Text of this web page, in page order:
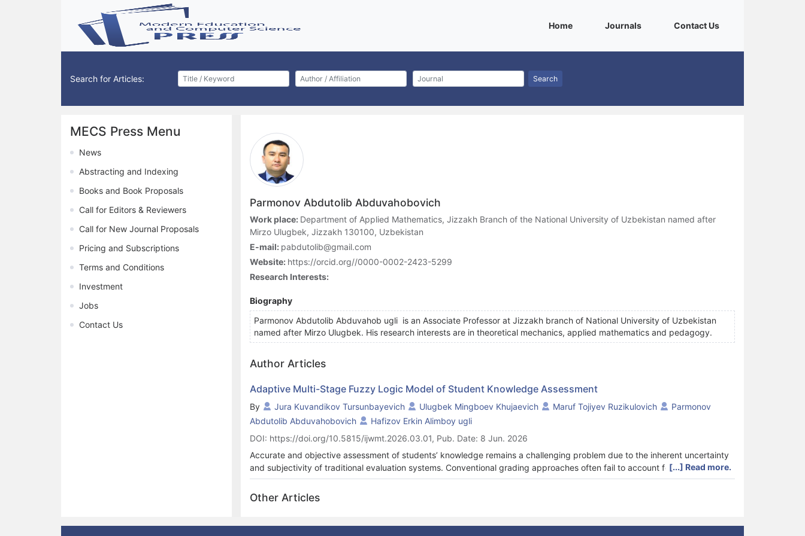
Home(current)Journals(current)Contact Us(current)
Search for Articles: Search
MECS Press Menu
News
Abstracting and Indexing
Books and Book Proposals
Call for Editors & Reviewers
Call for New Journal Proposals
Pricing and Subscriptions
Terms and Conditions
Investment
Jobs
Contact Us
Parmonov Abdutolib Abduvahobovich
Work place: Department of Applied Mathematics, Jizzakh Branch of the National University of Uzbekistan named after
Mirzo Ulugbek, Jizzakh 130100, Uzbekistan
E-mail: pabdutolib@gmail.com
Website: https://orcid.org//0000-0002-2423-5299
Research Interests:
Biography
Parmonov Abdutolib Abduvahob ugli is an Associate Professor at Jizzakh branch of National University of Uzbekistan
named after Mirzo Ulugbek. His research interests are in theoretical mechanics, applied mathematics and pedagogy.
Author Articles
Adaptive Multi-Stage Fuzzy Logic Model of Student Knowledge Assessment
By Jura Kuvandikov Tursunbayevich Ulugbek Mingboev Khujaevich Maruf Tojiyev Ruzikulovich
Parmonov
Abdutolib Abduvahobovich
Hafizov Erkin Alimboy ugli
DOI: https://doi.org/10.5815/ijwmt.2026.03.01, Pub. Date: 8 Jun. 2026
Accurate and objective assessment of students’ knowledge remains a challenging problem due to the inherent uncertainty
and subjectivity of traditional evaluation systems. Conventional grading approaches often fail to account for task
complexity, discrimination power, and variability in student responses, which leads to inconsistent and biased results. This
study proposes a multi-stage fuzzy logic–based decision-making model for knowledge assessment. The model integrates
several key evaluation indicators, including task difficulty, discrimination index, response value, and response weight, within
[...] Read more.
Other Articles